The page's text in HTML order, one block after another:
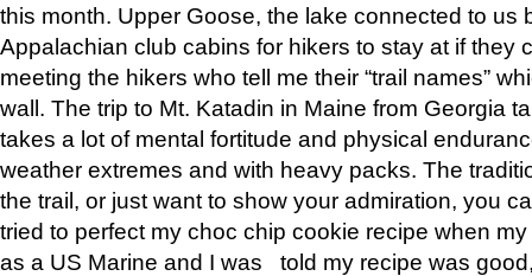
this month. Upper Goose, the lake connected to us
Appalachian club cabins for hikers to stay at if they
meeting the hikers who tell me their “trail names”
wall. The trip to Mt. Katadin in Maine from Georgia
takes a lot of mental fortitude and physical
weather extremes and with heavy packs. The
the trail, or just want to show your admiration, you
tried to perfect my choc chip cookie recipe when
as a US Marine and I was told my recipe was